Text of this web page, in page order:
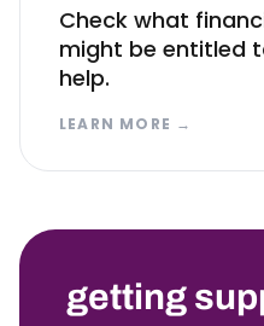
Check what
might be entitled
help.
LEARN MORE →
getting